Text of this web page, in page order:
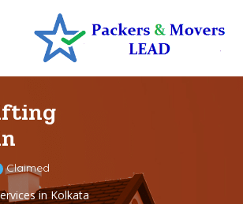
Claimed
in Kolkata